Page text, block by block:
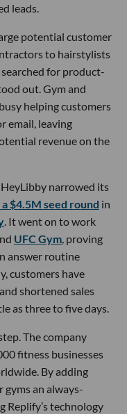
leads.
potential customer
to hairstylists
for product-
out. Gym and
helping customers
email, leaving
revenue on the
narrowed its
$4.5M seed round in
. It went on to work
UFC Gym , proving
answer routine
customers have
shortened sales
as three to five days.
The company
fitness businesses
By adding
an always-
Replify’s technology